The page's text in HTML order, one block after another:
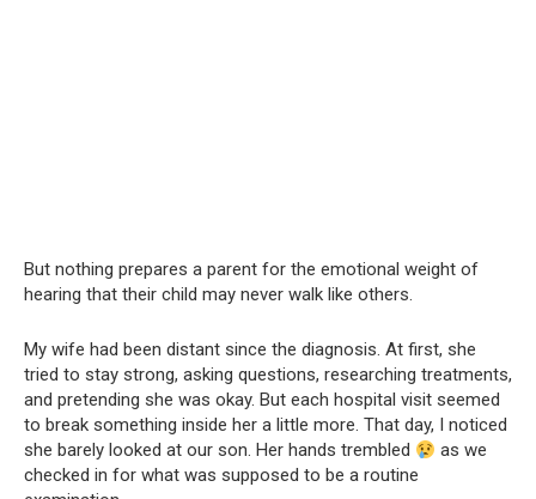
But nothing prepares a parent for the emotional weight of
hearing that their child may never walk like others.
My wife had been distant since the diagnosis. At first, she
tried to stay strong, asking questions, researching treatments,
and pretending she was okay. But each hospital visit seemed
to break something inside her a little more. That day, I noticed
she barely looked at our son. Her hands trembled
as we
checked in for what was supposed to be a routine